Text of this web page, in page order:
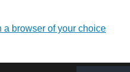
a browser of your choice